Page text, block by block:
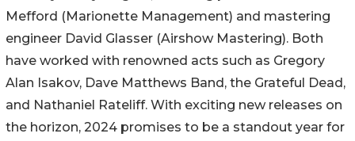
Mefford (Marionette Management) and mastering
engineer David Glasser (Airshow Mastering). Both
have worked with renowned acts such as Gregory
Alan Isakov, Dave Matthews Band, the Grateful Dead,
and Nathaniel Rateliff. With exciting new releases on
the horizon, 2024 promises to be a standout year for